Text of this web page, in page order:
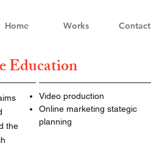
Home Works Contact
Education
the
Video production
Online marketing stategic
planning